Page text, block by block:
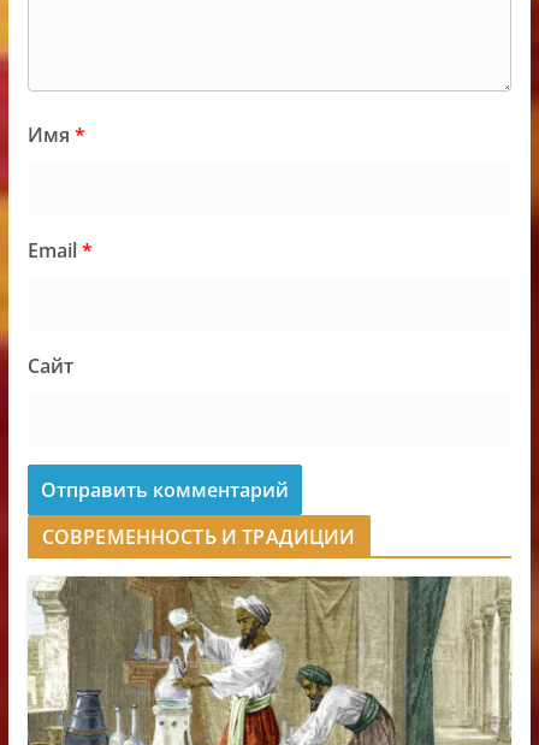
Имя *
Email*
Сайт
СОВРЕМЕННОСТЬ И ТРАДИЦИИ